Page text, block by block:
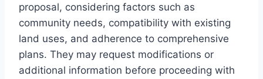
proposal, considering factors such as
community needs, compatibility with existing
land uses, and adherence to comprehensive
plans. They may request modifications or
additional information before proceeding with